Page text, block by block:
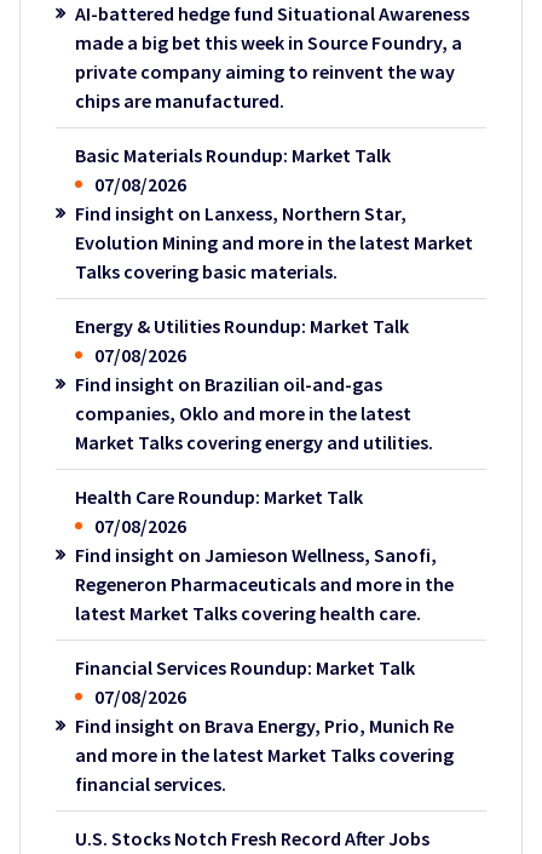
AI-battered hedge fund Situational Awareness
made a big bet this week in Source Foundry, a
private company aiming to reinvent the way
chips are manufactured.
Basic Materials Roundup: Market Talk
07/08/2026
Find insight on Lanxess, Northern Star,
Evolution Mining and more in the latest Market
Talks covering basic materials.
Energy & Utilities Roundup: Market Talk
07/08/2026
Find insight on Brazilian oil-and-gas
companies, Oklo and more in the latest
Market Talks covering energy and utilities.
Health Care Roundup: Market Talk
07/08/2026
Find insight on Jamieson Wellness, Sanofi,
Regeneron Pharmaceuticals and more in the
latest Market Talks covering health care.
Financial Services Roundup: Market Talk
07/08/2026
Find insight on Brava Energy, Prio, Munich Re
and more in the latest Market Talks covering
financial services.
U.S. Stocks Notch Fresh Record After Jobs